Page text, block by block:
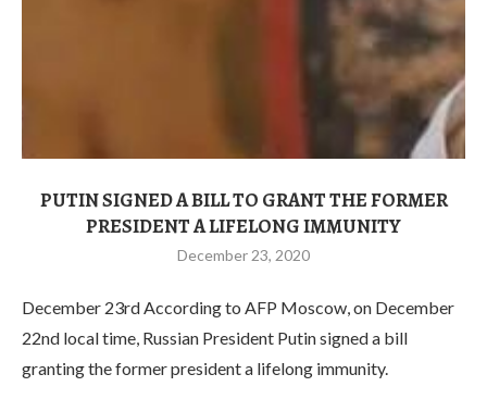
PUTIN SIGNED A BILL TO GRANT THE FORMER
PRESIDENT A LIFELONG IMMUNITY
December 23, 2020
December 23rd According to AFP Moscow, on December
22nd local time, Russian President Putin signed a bill
granting the former president a lifelong immunity.